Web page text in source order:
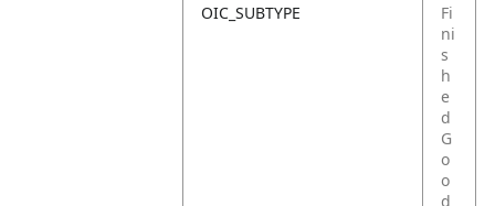
OIC_SUBTYPE
Fi
ni
s
h
e
d
G
o
o
d